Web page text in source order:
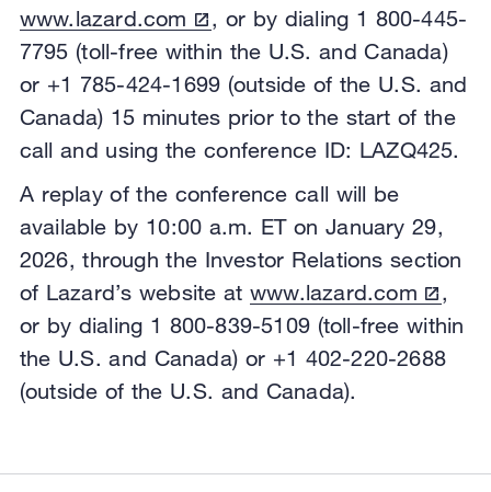
www.lazard.com
, or by dialing 1 800-445-
7795 (toll-free within the U.S. and Canada)
or +1 785-424-1699 (outside of the U.S. and
Canada) 15 minutes prior to the start of the
call and using the conference ID: LAZQ425.
A replay of the conference call will be
available by 10:00 a.m. ET on January 29,
2026, through the Investor Relations section
of Lazard’s website at www.lazard.com
,
or by dialing 1 800-839-5109 (toll-free within
the U.S. and Canada) or +1 402-220-2688
(outside of the U.S. and Canada).